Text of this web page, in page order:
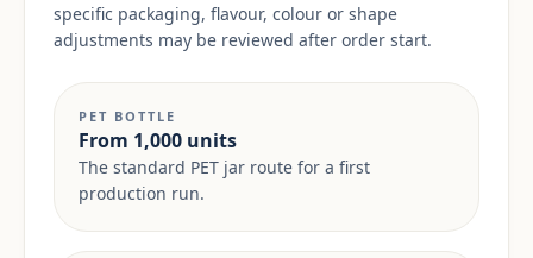
specific packaging, flavour, colour or shape
adjustments may be reviewed after order start.
PET BOTTLE
From 1,000 units
The standard PET jar route for a first
production run.